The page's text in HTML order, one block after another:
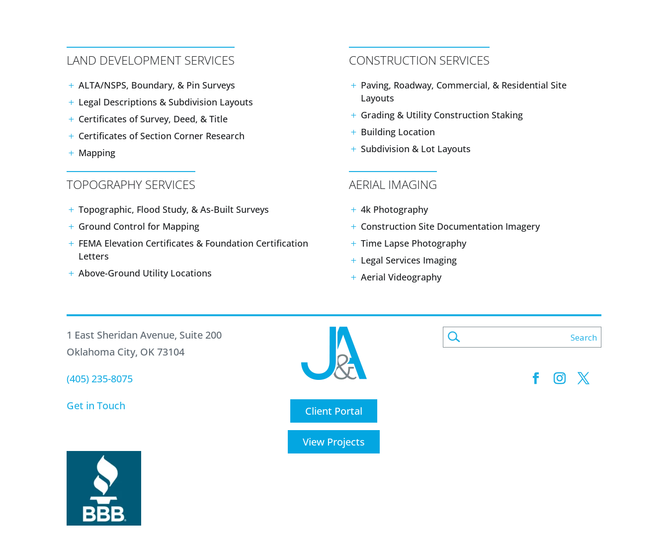
LAND DEVELOPMENT SERVICES
ALTA/NSPS, Boundary, & Pin Surveys
Legal Descriptions & Subdivision Layouts
Certificates of Survey, Deed, & Title
Certificates of Section Corner Research
Mapping
CONSTRUCTION SERVICES
Paving, Roadway, Commercial, & Residential Site
Layouts
Grading & Utility Construction Staking
Building Location
Subdivision & Lot Layouts
TOPOGRAPHY SERVICES
Topographic, Flood Study, & As-Built Surveys
Ground Control for Mapping
FEMA Elevation Certificates & Foundation Certification
Letters
Above-Ground Utility Locations
AERIAL IMAGING
4k Photography
Construction Site Documentation Imagery
Time Lapse Photography
Legal Services Imaging
Aerial Videography
1 East Sheridan Avenue, Suite 200
Oklahoma City, OK 73104
(405) 235-8075
Get in Touch
Client Portal
View Projects